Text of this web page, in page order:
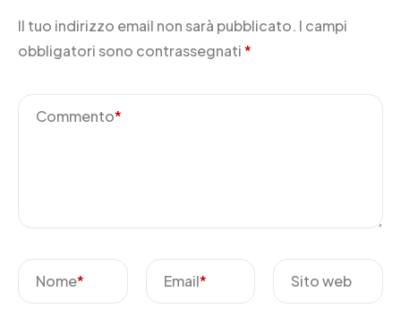
Il tuo indirizzo email non sarà pubblicato. I campi
obbligatori sono contrassegnati*
Commento*
Nome* Email* Sito web